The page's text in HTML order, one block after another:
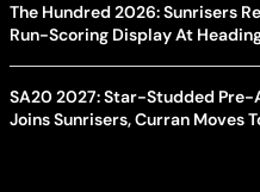
The Hundred 2026: Sunrisers
Run-Scoring Display At
SA20 2027: Star-Studded Pre-
Joins Sunrisers, Curran Moves